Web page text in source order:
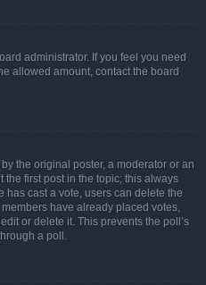
administrator. If you feel you need
allowed amount, contact the board
the original poster, a moderator or an
the first post in the topic; this always
has cast a vote, users can delete the
have already placed votes,
or delete it. This prevents the poll’s
a poll.